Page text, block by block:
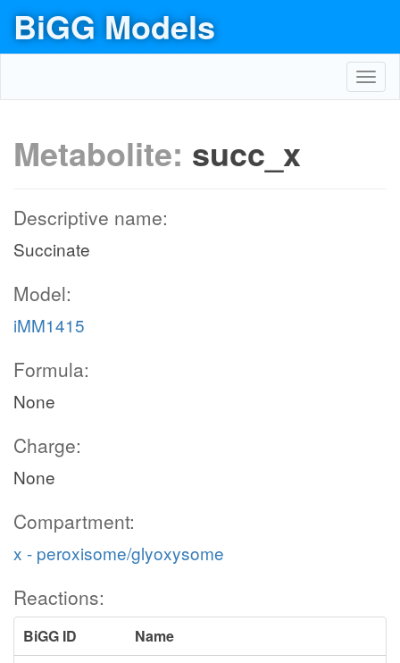
BiGG Models
Metabolite: succ_x
Descriptive name:
Succinate
Model:
iMM1415
Formula:
None
Charge:
None
Compartment:
x - peroxisome/glyoxysome
Reactions:
BiGG ID
Name